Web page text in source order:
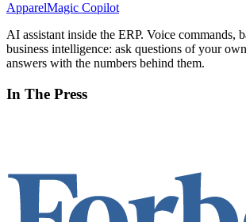
ApparelMagic Copilot
AI assistant inside the ERP. Voice commands,
business intelligence: ask questions of your
answers with the numbers behind them.
In The Press